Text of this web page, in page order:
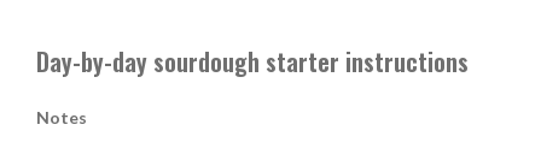
Day-by-day sourdough starter instructions
Notes